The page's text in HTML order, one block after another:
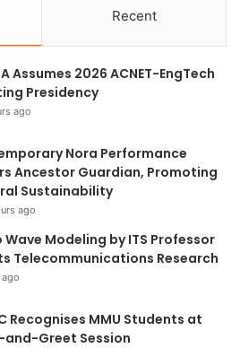
Recent
Assumes 2026 ACNET-EngTech
Presidency
ago
Nora Performance
Ancestor Guardian, Promoting
Sustainability
ago
Wave Modeling by ITS Professor
Telecommunications Research
ago
Recognises MMU Students at
and-Greet Session